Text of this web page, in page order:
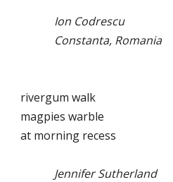
Ion Codrescu
Constanta, Romania
rivergum walk
magpies warble
at morning recess
Jennifer Sutherland